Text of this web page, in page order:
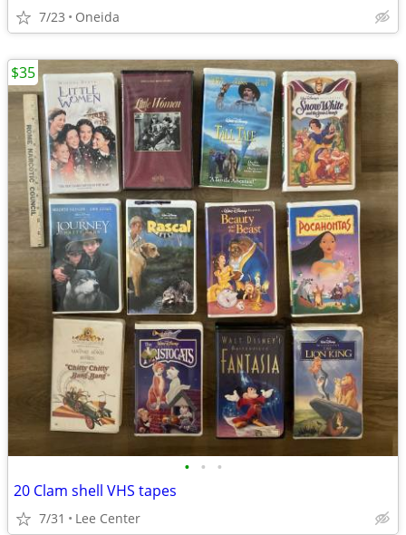
7/23 Oneida
• • •
20 Clam shell VHS tapes
7/31 Lee Center
$35